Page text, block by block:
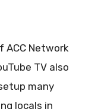
ACC Network
TV also
many
locals in